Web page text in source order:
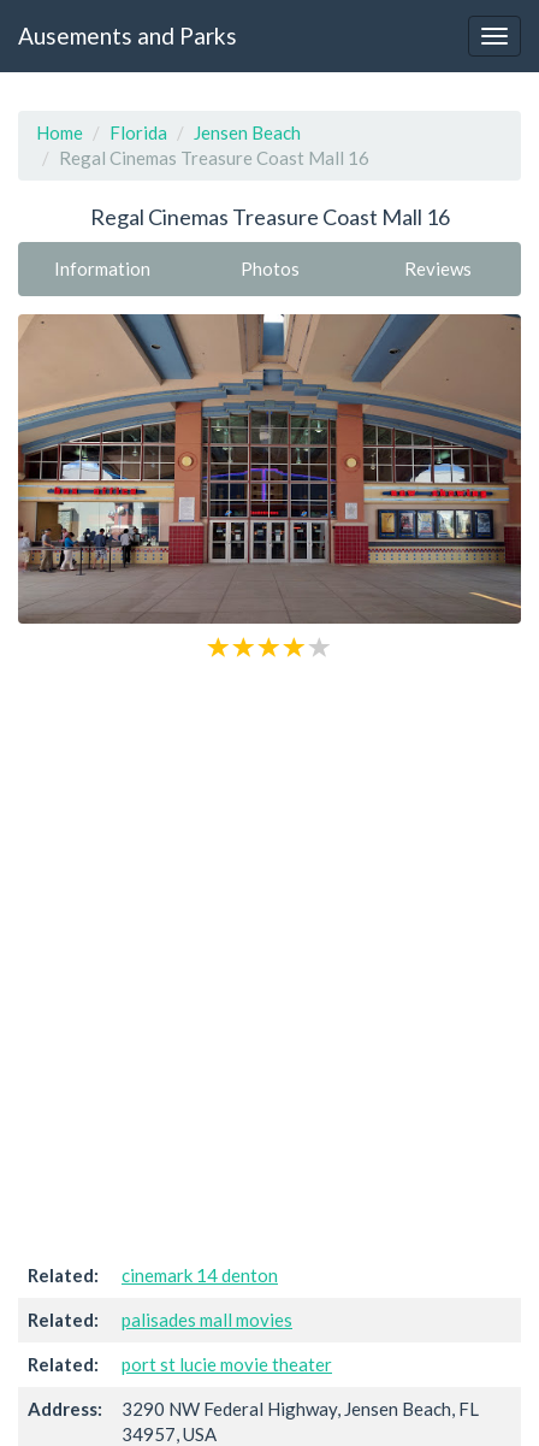
Ausements and Parks
Home Florida
Jensen Beach
Regal Cinemas Treasure Coast Mall 16
Regal Cinemas Treasure Coast Mall 16
Information Photos Reviews
Related: cinemark 14 denton
Related: palisades mall movies
Related: port st lucie movie theater
Address:
3290 NW Federal Highway, Jensen Beach, FL
34957, USA